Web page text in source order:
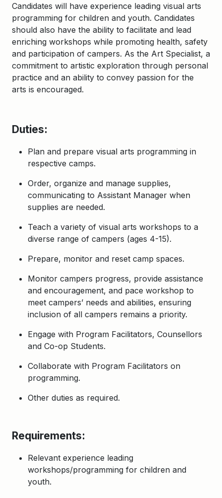
Candidates will have experience leading visual arts
programming for children and youth. Candidates
should also have the ability to facilitate and lead
enriching workshops while promoting health, safety
and participation of campers. As the Art Specialist, a
commitment to artistic exploration through personal
practice and an ability to convey passion for the
arts is encouraged.
Duties:
Plan and prepare visual arts programming in
respective camps.
Order, organize and manage supplies,
communicating to Assistant Manager when
supplies are needed.
Teach a variety of visual arts workshops to a
diverse range of campers (ages 4-15).
Prepare, monitor and reset camp spaces.
Monitor campers progress, provide assistance
and encouragement, and pace workshop to
meet campers’ needs and abilities, ensuring
inclusion of all campers remains a priority.
Engage with Program Facilitators, Counsellors
and Co-op Students.
Collaborate with Program Facilitators on
programming.
Other duties as required.
Requirements:
Relevant experience leading
workshops/programming for children and
youth.